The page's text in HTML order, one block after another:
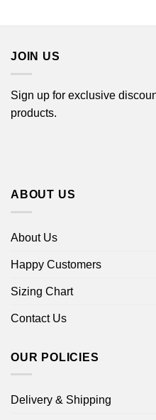
JOIN US
Sign up for exclusive
products.
ABOUT US
About Us
Happy Customers
Sizing Chart
Contact Us
OUR POLICIES
Delivery & Shipping